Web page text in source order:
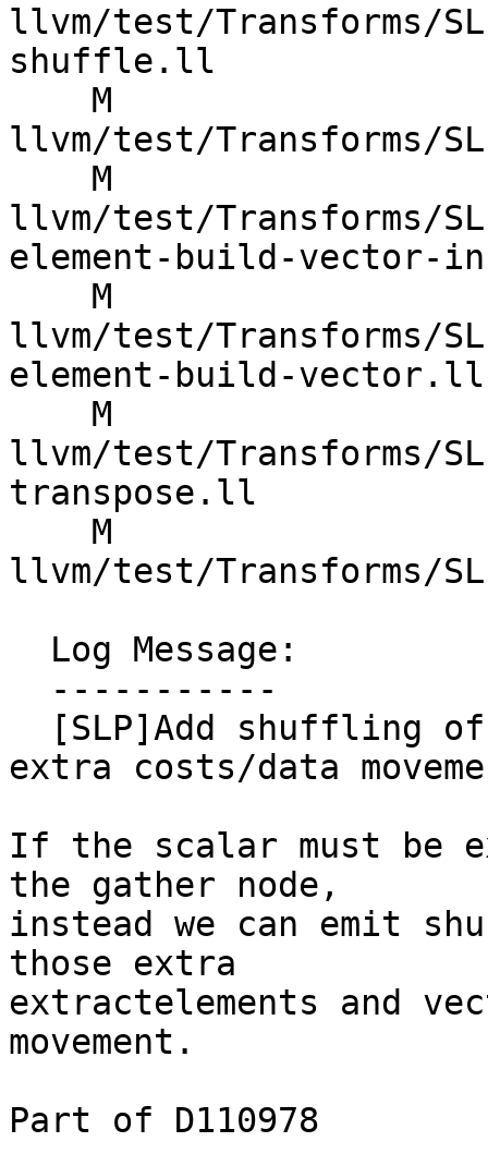
llvm/test/Transforms/
shuffle.ll
llvm/test/Transforms/
llvm/test/Transforms/
element-build-vector-
llvm/test/Transforms/
element-build-vector.ll
llvm/test/Transforms/
transpose.ll
llvm/test/Transforms/
extra costs/data
If the scalar must be
the gather node,
instead we can emit
those extra
extractelements and
movement.
Part of D110978